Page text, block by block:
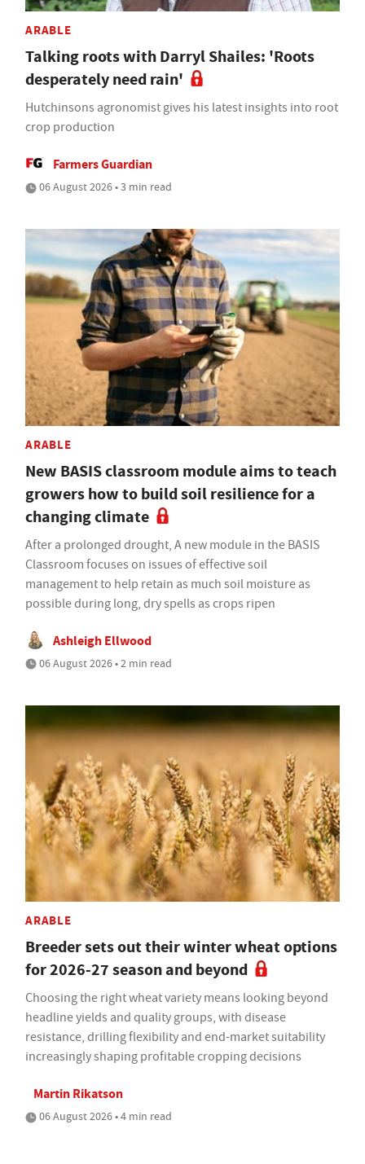
ARABLE
Talking roots with Darryl Shailes: 'Roots
desperately need rain'
Hutchinsons agronomist gives his latest insights into root
crop production
Farmers Guardian
06 August 2026 • 3 min read
ARABLE
New BASIS classroom module aims to teach
growers how to build soil resilience for a
changing climate
After a prolonged drought, A new module in the BASIS
Classroom focuses on issues of effective soil
management to help retain as much soil moisture as
possible during long, dry spells as crops ripen
Ashleigh Ellwood
06 August 2026 • 2 min read
ARABLE
Breeder sets out their winter wheat options
for 2026-27 season and beyond
Choosing the right wheat variety means looking beyond
headline yields and quality groups, with disease
resistance, drilling flexibility and end-market suitability
increasingly shaping profitable cropping decisions
Martin Rikatson
06 August 2026 • 4 min read